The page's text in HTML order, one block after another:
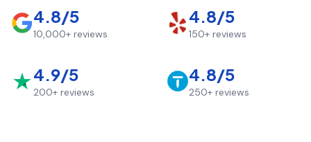
4.8/5
10,000+ reviews
4.8/5
150+ reviews
4.9/5
200+ reviews
4.8/5
250+ reviews